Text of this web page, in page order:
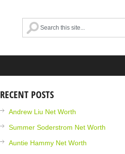
RECENT POSTS
Andrew Liu Net Worth
Summer Soderstrom Net Worth
Auntie Hammy Net Worth